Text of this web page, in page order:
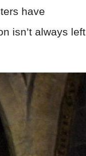
have
isn’t always left